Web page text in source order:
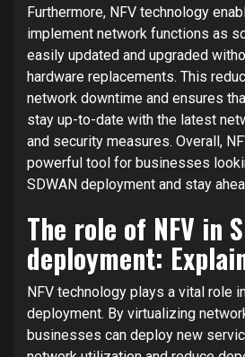
Furthermore, NFV technology
implement network functions as
easily updated and upgraded
hardware replacements. This
network downtime and ensures
stay up-to-date with the latest
and security measures. Overall,
powerful tool for businesses
SDWAN deployment and stay
The role of NFV in
deployment:
NFV technology plays a vital role
deployment. By virtualizing
businesses can deploy new